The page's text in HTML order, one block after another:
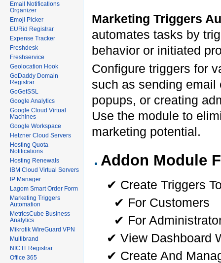
Marketing Triggers
automates tasks by
behavior or initiated
Configure triggers for
such as sending
popups, or creating
Use the module to
marketing potential.
Addon Module
✔ Create Triggers
✔ For Customers
✔ For
✔ View Dashboard
✔ Create And
Email Notifications
Organizer
Emoji Picker
EURid Registrar
Expense Tracker
Freshdesk
Freshservice
Geolocation Hook
GoDaddy Domain
Registrar
GoGetSSL
Google Analytics
Google Cloud Virtual
Machines
Google Workspace
Hetzner Cloud Servers
Hosting Quota
Notifications
Hosting Renewals
IBM Cloud Virtual Servers
IP Manager
Lagom Smart Order Form
Marketing Triggers
Automation
MetricsCube Business
Analytics
Mikrotik WireGuard VPN
Multibrand
NIC IT Registrar
Office 365